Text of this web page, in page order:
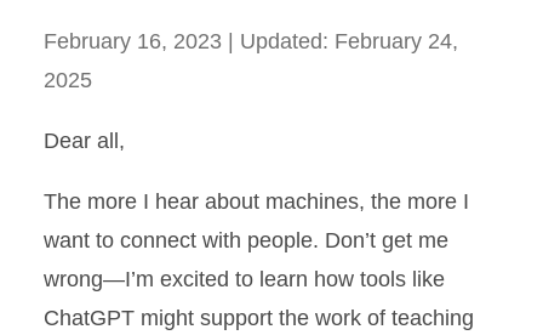
February 16, 2023 | Updated: February 24,
2025
Dear all,
The more I hear about machines, the more I
want to connect with people. Don’t get me
wrong—I’m excited to learn how tools like
ChatGPT might support the work of teaching